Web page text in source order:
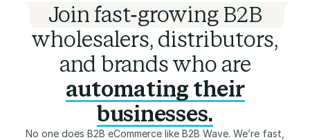
Join fast-growing B2B
wholesalers, distributors,
and brands who are
automating their
businesses.
No one does B2B eCommerce like B2B Wave. We’re fast,